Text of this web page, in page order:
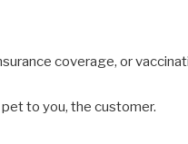
coverage, or
to you, the customer.